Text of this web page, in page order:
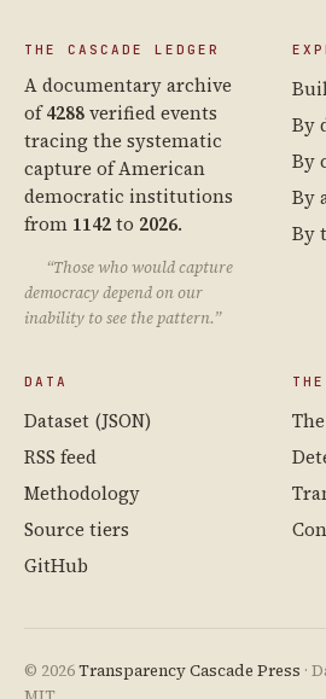
THE CASCADE LEDGER
A documentary archive
of4288verified events
tracing the systematic
capture of American
democratic institutions
from 1142to 2026.
“Those who would capture
democracy depend on our
inability to see the pattern.”
By
By
By
By
DATA
Dataset (JSON)
RSS feed
Methodology
Source tiers
GitHub
© 2026Transparency Cascade Press ·